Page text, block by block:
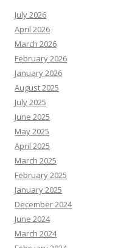
July 2026
April 2026
March 2026
February 2026
January 2026
August 2025
July 2025
June 2025
May 2025
April 2025
March 2025
February 2025
January 2025
December 2024
June 2024
March 2024